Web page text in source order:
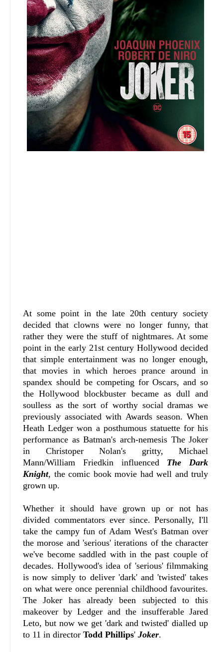
At some point in the late 20th century society
decided that clowns were no longer funny, that
rather they were the stuff of nightmares. At some
point in the early 21st century Hollywood decided
that simple entertainment was no longer enough,
that movies in which heroes prance around in
spandex should be competing for Oscars, and so
the Hollywood blockbuster became as dull and
soulless as the sort of worthy social dramas we
previously associated with Awards season. When
Heath Ledger won a posthumous statuette for his
performance as Batman's arch-nemesis The Joker
in Christoper Nolan's gritty, Michael
Mann/William Friedkin influenced The Dark
Knight, the comic book movie had well and truly
grown up.
Whether it should have grown up or not has
divided commentators ever since. Personally, I'll
take the campy fun of Adam West's Batman over
the morose and 'serious' iterations of the character
we've become saddled with in the past couple of
decades. Hollywood's idea of 'serious' filmmaking
is now simply to deliver 'dark' and 'twisted' takes
on what were once perennial childhood favourites.
The Joker has already been subjected to this
makeover by Ledger and the insufferable Jared
Leto, but now we get 'dark and twisted' dialled up
to 11 in director Todd Phillips' Joker.